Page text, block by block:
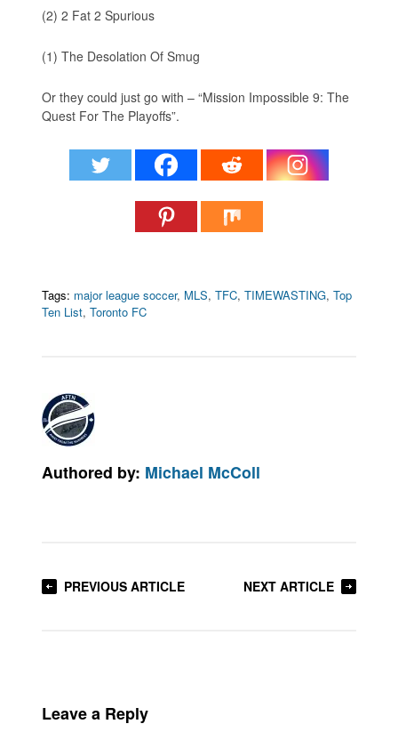
(2) 2 Fat 2 Spurious
(1) The Desolation Of Smug
Or they could just go with – “Mission Impossible 9: The
Quest For The Playoffs”.
Tags: major league soccer, MLS,TFC,TIMEWASTING,Top
Ten List,Toronto FC
Authored by: Michael McColl
PREVIOUS ARTICLE NEXT ARTICLE
Leave a Reply